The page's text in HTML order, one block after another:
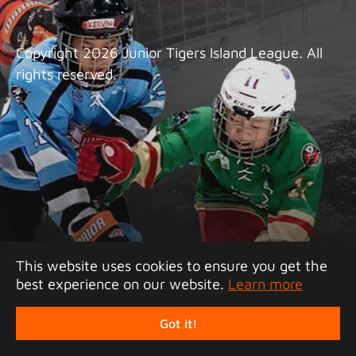
This website uses cookies to ensure you get the
best experience on our website. Learn more
Got it!
Copyright 2026 Junior Tigers Island League. All
rights reserved.